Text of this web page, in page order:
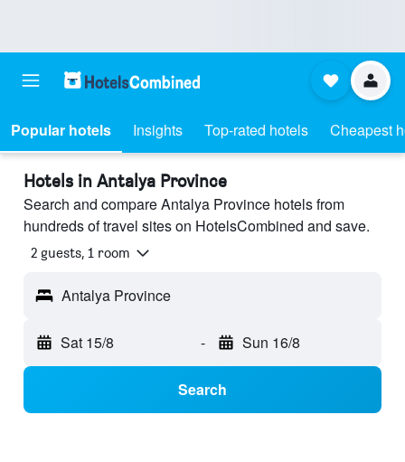
Popular hotels Insights Top-rated hotels Cheapest
Hotels in Antalya Province
Search and compare Antalya Province hotels from
hundreds of travel sites on HotelsCombined and save.
2 guests, 1 room
Antalya Province
Sat 15/8 - Sun 16/8
Search